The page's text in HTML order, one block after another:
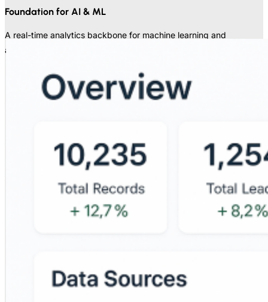
Foundation for AI & ML
A real-time analytics backbone for machine learning and
advanced analytics.